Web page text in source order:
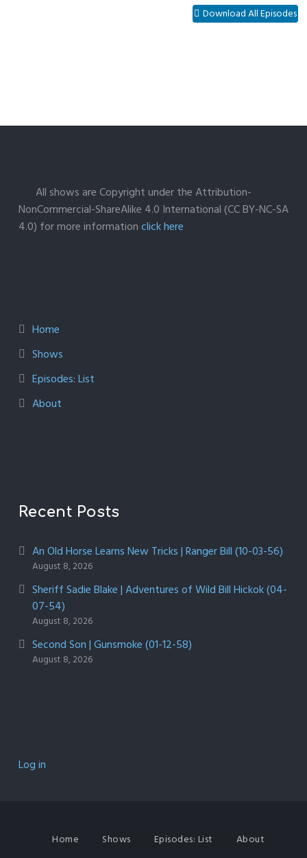
Download All Episodes
All shows are Copyright under the Attribution-
NonCommercial-ShareAlike 4.0 International (CC BY-NC-SA
4.0) for more informationclick here
Home
Shows
Episodes: List
About
Recent Posts
An Old Horse Learns New Tricks | Ranger Bill (10-03-56)
August 8, 2026
Sheriff Sadie Blake | Adventures of Wild Bill Hickok (04-
07-54)
August 8, 2026
Second Son | Gunsmoke (01-12-58)
August 8, 2026
Log in
Home Shows Episodes: List About